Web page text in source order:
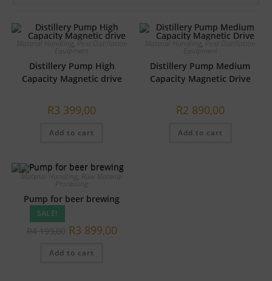
Material Handling, Post Distillation
Equipment
Distillery Pump High
Capacity Magnetic drive
R3 399,00
Add to cart
Material Handling, Post Distillation
Equipment
Distillery Pump Medium
Capacity Magnetic Drive
R2 890,00
Add to cart
SALE!
Material Handling, Raw Material
Processing
Pump for beer brewing
Original
price
R4
R3 899,00Current
price
Add to cart